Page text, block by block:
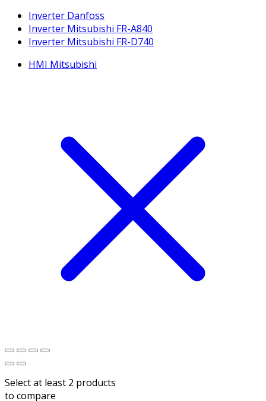
Inverter Danfoss
Inverter Mitsubishi FR-A840
Inverter Mitsubishi FR-D740
HMI Mitsubishi
Select at least 2 products
to compare